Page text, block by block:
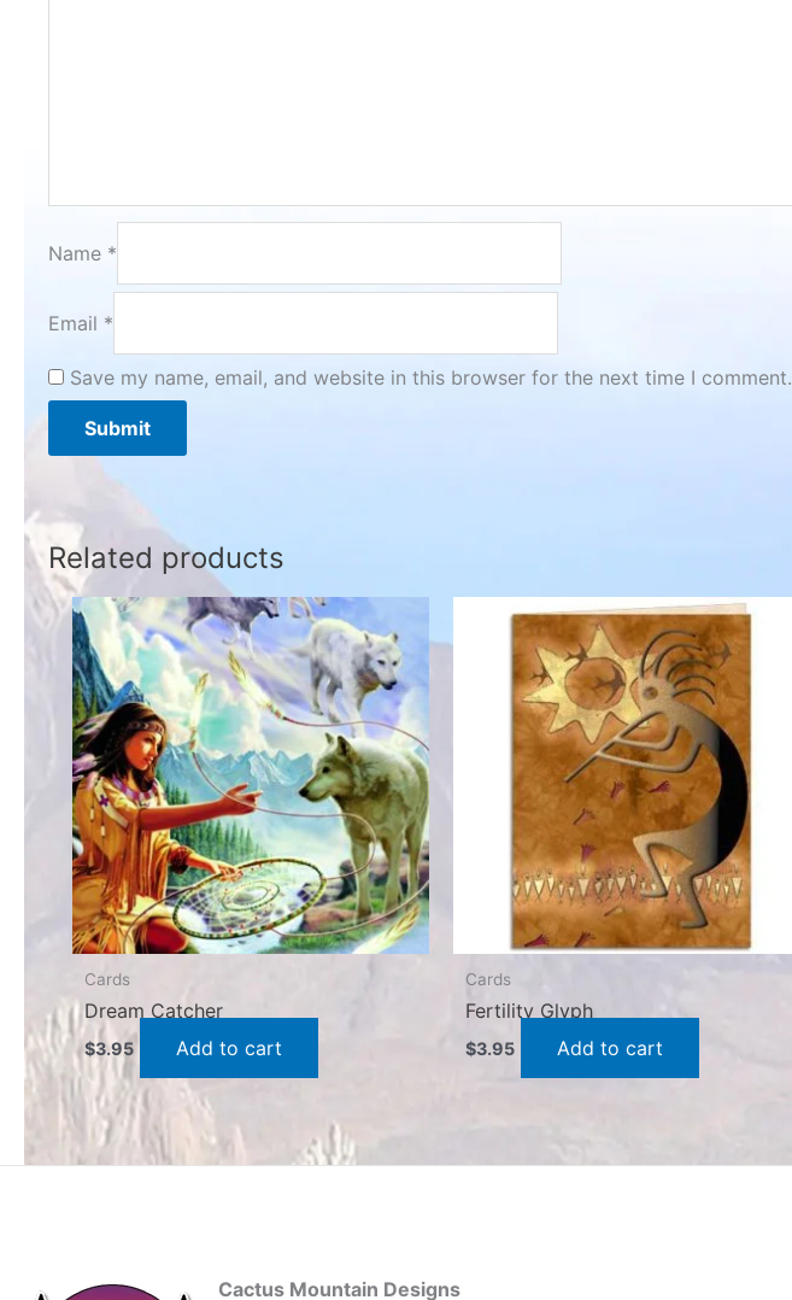
Name *
Email *
Save my name, email, and website in this browser for the next time I comment.
Related products
Cards
Dream Catcher
$3.95 Add to cart
Cards
Fertility Glyph
$3.95 Add to cart
Cactus Mountain Designs